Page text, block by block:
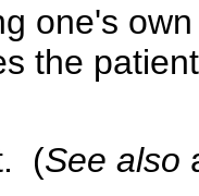
one's
the
(See also